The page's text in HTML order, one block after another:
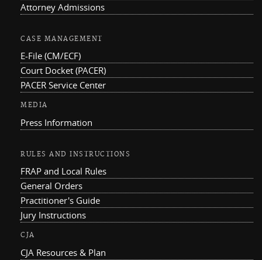
Attorney Admissions
CASE MANAGEMENT
E-File (CM/ECF)
Court Docket (PACER)
PACER Service Center
MEDIA
Press Information
RULES AND INSTRUCTIONS
FRAP and Local Rules
General Orders
Practitioner's Guide
Jury Instructions
CJA
CJA Resources & Plan